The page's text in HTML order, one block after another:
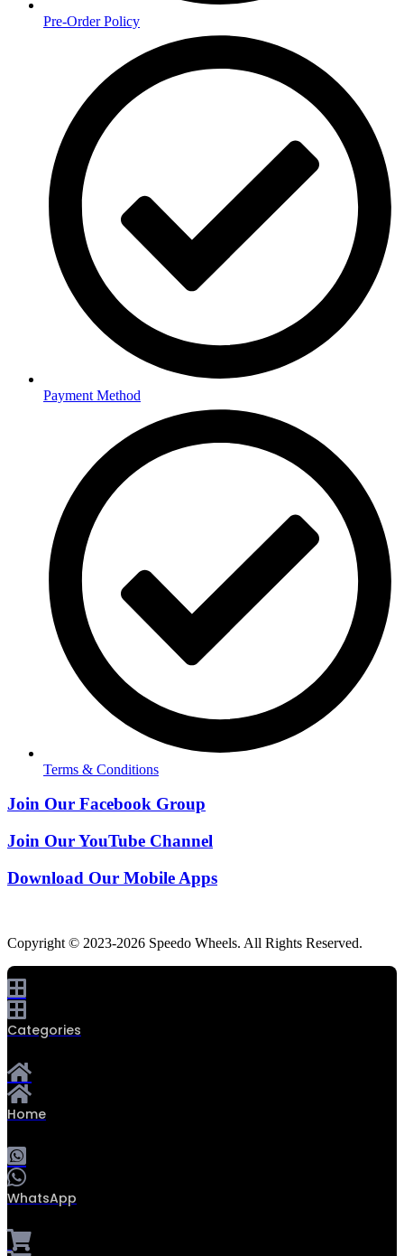
Pre-Order Policy
Payment Method
Terms & Conditions
Join Our Facebook Group
Join Our YouTube Channel
Download Our Mobile Apps
Copyright © 2023-2026 Speedo Wheels. All Rights Reserved.
Categories
Home
WhatsApp